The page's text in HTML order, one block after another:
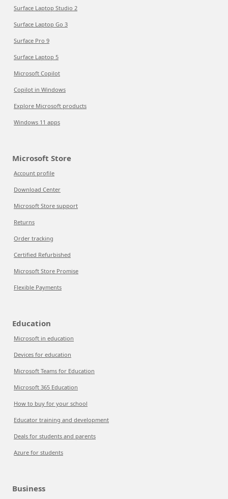
Surface Laptop Studio 2
Surface Laptop Go 3
Surface Pro 9
Surface Laptop 5
Microsoft Copilot
Copilot in Windows
Explore Microsoft products
Windows 11 apps
Microsoft Store
Account profile
Download Center
Microsoft Store support
Returns
Order tracking
Certified Refurbished
Microsoft Store Promise
Flexible Payments
Education
Microsoft in education
Devices for education
Microsoft Teams for Education
Microsoft 365 Education
How to buy for your school
Educator training and development
Deals for students and parents
Azure for students
Business